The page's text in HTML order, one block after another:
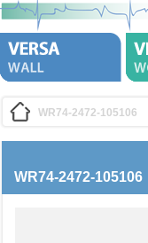
WR74-2472-105106
WR74-2472-105106